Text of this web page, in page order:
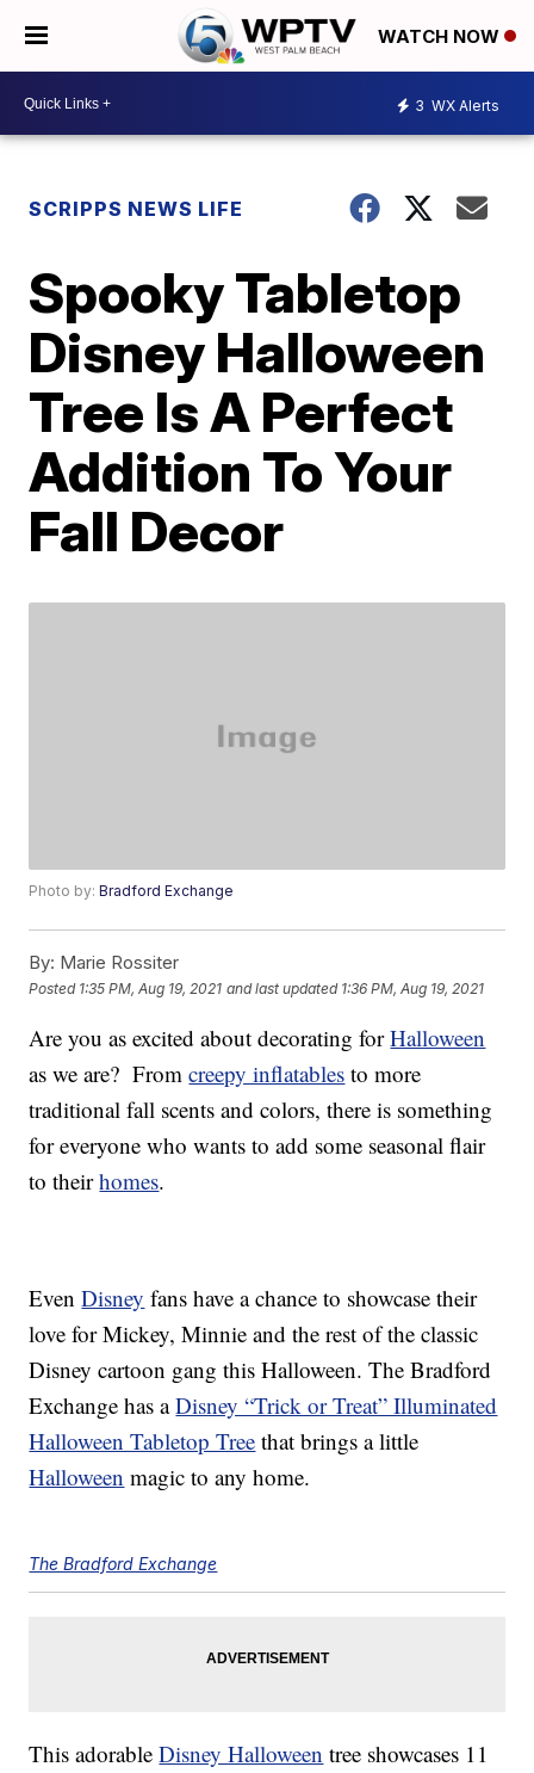
WATCH NOW
3 WX Alerts
SCRIPPS NEWS LIFE
Spooky Tabletop
Disney Halloween
Tree Is A Perfect
Addition To Your
Fall Decor
Photo by:Bradford Exchange
By: Marie Rossiter
Posted 1:35 PM, Aug 19, 2021 and last updated 1:36 PM, Aug 19, 2021
Are you as excited about decorating forHalloween
as we are? Fromcreepy inflatables to more
traditional fall scents and colors, there is something
for everyone who wants to add some seasonal flair
to theirhomes.
EvenDisney fans have a chance to showcase their
love for Mickey, Minnie and the rest of the classic
Disney cartoon gang this Halloween. The Bradford
Exchange has aDisney “Trick or Treat” Illuminated
Halloween Tabletop Tree that brings a little
Halloween magic to any home.
The Bradford Exchange
This adorableDisney Halloween tree showcases 11